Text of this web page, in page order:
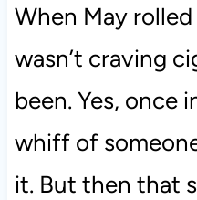
When May
wasn’t craving
been. Yes, once
whiff of
it. But then that